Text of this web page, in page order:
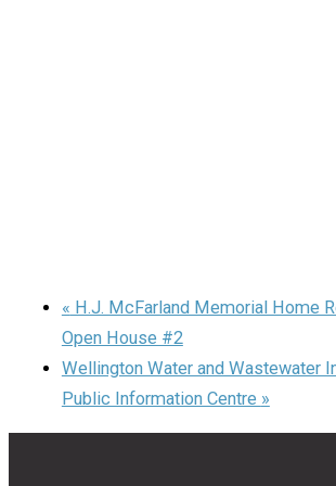
« H.J. McFarland Memorial Home
Open House #2
Wellington Water and Wastewater
Public Information Centre »